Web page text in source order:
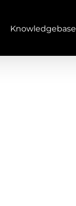
Knowledgebase